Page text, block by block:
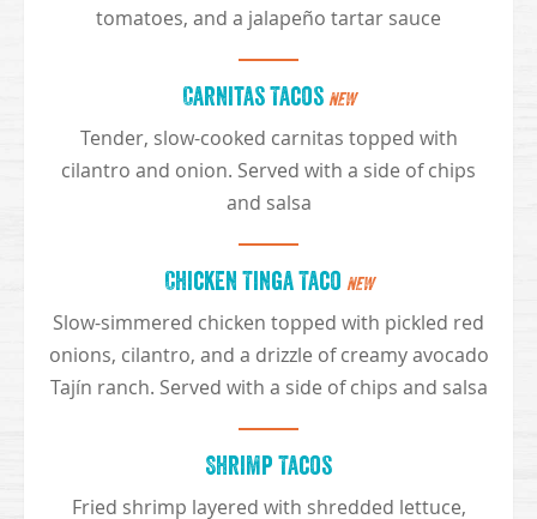
tomatoes, and a jalapeño tartar sauce
Carnitas Tacos NEW
Tender, slow-cooked carnitas topped with
cilantro and onion. Served with a side of chips
and salsa
Chicken Tinga Taco NEW
Slow-simmered chicken topped with pickled red
onions, cilantro, and a drizzle of creamy avocado
Tajín ranch. Served with a side of chips and salsa
Shrimp Tacos
Fried shrimp layered with shredded lettuce,